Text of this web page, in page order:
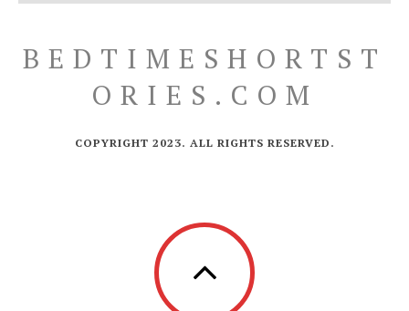
BEDTIMESHORTST
ORIES.COM
COPYRIGHT 2023. ALL RIGHTS RESERVED.